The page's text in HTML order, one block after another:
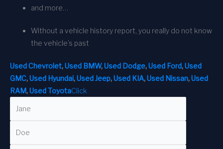
and more…
Without a vehicle history report, you really do not know
the vehicle’s past
Used Chevrolet,Used BMW,Used Dodge,Used Ford,Used
GMC,Used Hyundai,Used Jeep,Used KIA,Used Nissan,Used
RAM,Used ToyotaClick